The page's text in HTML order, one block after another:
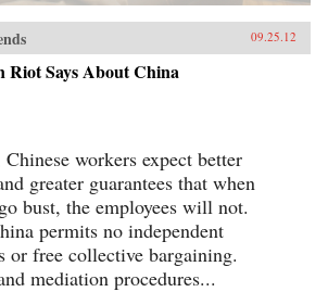
09.25.12
Riot Says About China
workers expect better
greater guarantees that when
bust, the employees will not.
permits no independent
or free collective bargaining.
mediation procedures...